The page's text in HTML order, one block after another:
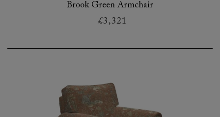
Brook Green Armchair
£3,321